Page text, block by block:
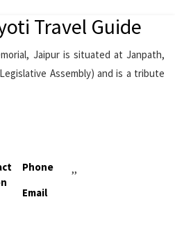
Travel Guide
Jaipur is situated at Janpath,
Assembly) and is a tribute
Phone
,,
Email